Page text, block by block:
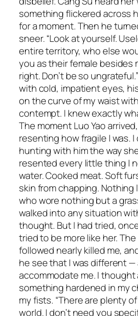
something flickered across
for a moment. Then he
sneer. “Look at yourself.
entire territory, who else
you as their female besides
right. Don’t be so
with cold, impatient eyes,
on the curve of my waist
contempt. I knew exactly
The moment Luo Yao
resenting how fragile I was. I
hunting with him the way
resented every little thing I
water. Cooked meat. Soft
skin from chapping. Nothing
who wore nothing but a
walked into any situation
thought. But I had tried,
tried to be more like her.
followed nearly killed me,
he see that I was different
accommodate me. I
something hardened in my
my fists. “There are plenty
world. I don’t need you